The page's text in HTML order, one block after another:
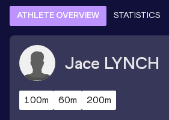
ATHLETE OVERVIEW STATISTICS
Jace LYNCH
100m 60m 200m